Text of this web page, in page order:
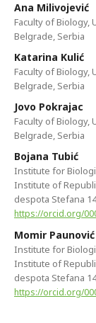
Ana Milivojević
Faculty of Biology,
Belgrade, Serbia
Katarina Kulić
Faculty of Biology,
Belgrade, Serbia
Jovo Pokrajac
Faculty of Biology,
Belgrade, Serbia
Bojana Tubić
Institute for
Institute of
despota Stefana
https://orcid.org/
Momir Paunović
Institute for
Institute of
despota Stefana
https://orcid.org/